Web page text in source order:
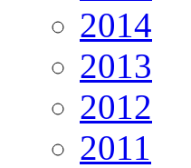
2014
2013
2012
2011